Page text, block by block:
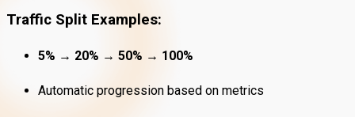
Traffic Split Examples:
5% → 20% → 50% → 100%
Automatic progression based on metrics